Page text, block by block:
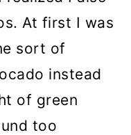
At first I was
sort of
instead
of green
too